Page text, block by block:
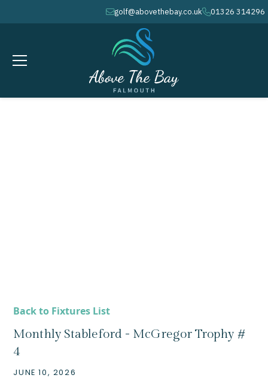
envelopegolf@abovethebay.co.ukphone01326 314296
Back to Fixtures List
Monthly Stableford - McGregor Trophy #
4
JUNE 10, 2026